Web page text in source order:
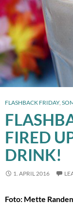
FLASHBACK FRIDAY,
FIRED
DRINK!
1. APRIL 2016
Foto: Mette